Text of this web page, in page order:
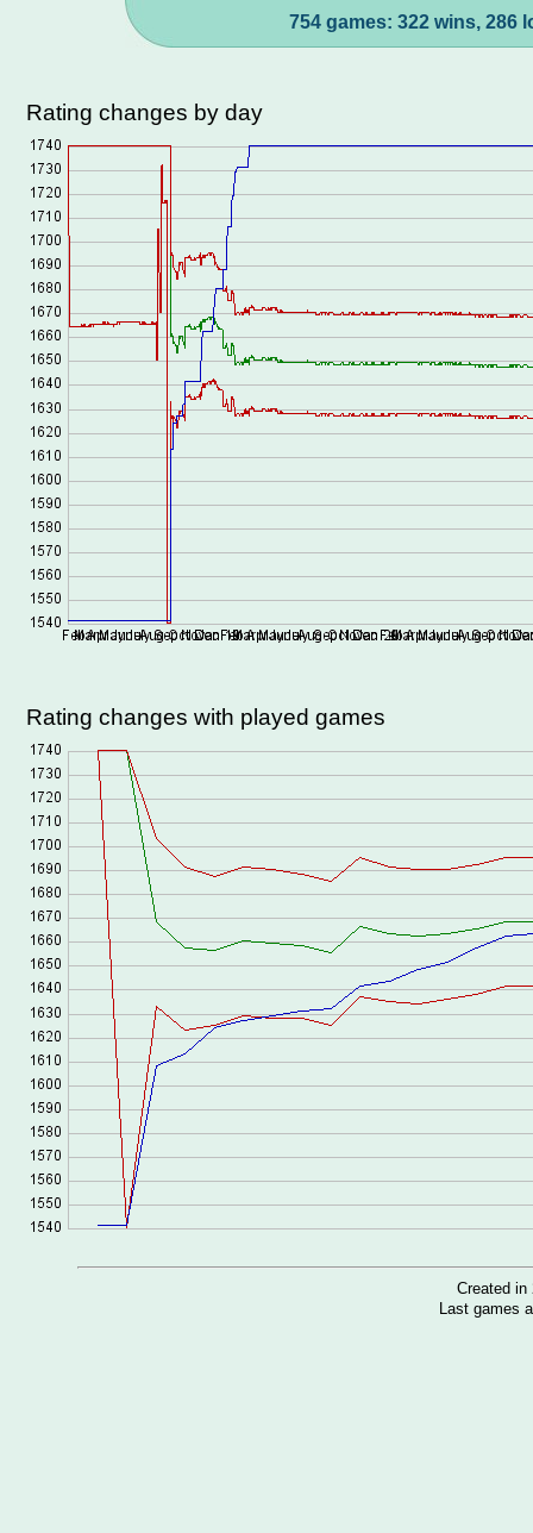
754 games: 322 wins, 286
Rating changes by day
Rating changes with played games
Created in
Last games